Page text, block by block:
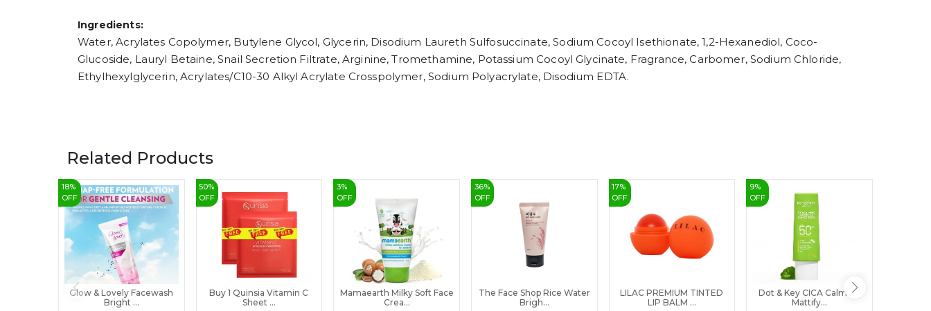
Ingredients:
Water, Acrylates Copolymer, Butylene Glycol, Glycerin, Disodium Laureth Sulfosuccinate, Sodium Cocoyl Isethionate, 1,2-Hexanediol, Coco-
Glucoside, Lauryl Betaine, Snail Secretion Filtrate, Arginine, Tromethamine, Potassium Cocoyl Glycinate, Fragrance, Carbomer, Sodium Chloride,
Ethylhexylglycerin, Acrylates/C10-30 Alkyl Acrylate Crosspolymer, Sodium Polyacrylate, Disodium EDTA.
Related Products
18%
OFF
Glow & Lovely Facewash
Bright ...
50%
OFF
Buy 1 Quinsia Vitamin C
Sheet ...
3%
OFF
Mamaearth Milky Soft Face
Crea...
36%
OFF
The Face Shop Rice Water
Brigh...
17%
OFF
LILAC PREMIUM TINTED
LIP BALM ...
9%
OFF
Dot & Key CICA Calming
Mattify...